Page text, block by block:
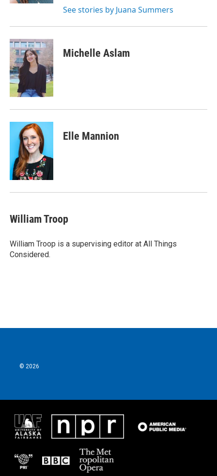
See stories by Juana Summers
Michelle Aslam
Elle Mannion
William Troop
William Troop is a supervising editor at All Things
Considered.
© 2026